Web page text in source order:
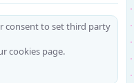
consent to set third party
cookies page.